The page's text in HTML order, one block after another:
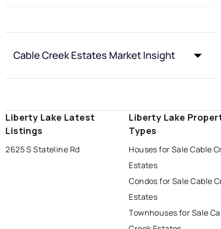
Cable Creek Estates Market Insight
Liberty Lake Latest
Listings
2625 S Stateline Rd
Liberty Lake
Types
Houses for Sale Cable
Estates
Condos for Sale Cable
Estates
Townhouses for Sale